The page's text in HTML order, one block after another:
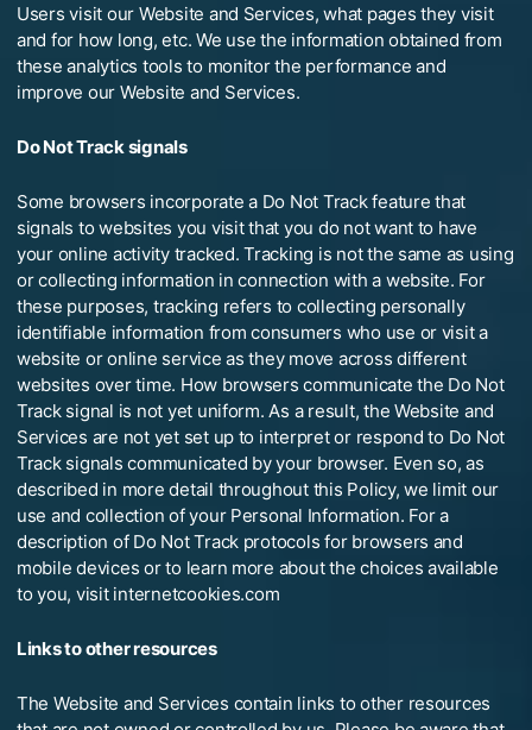
Users visit our Website and Services, what pages they visit
and for how long, etc. We use the information obtained from
these analytics tools to monitor the performance and
improve our Website and Services.
Do Not Track signals
Some browsers incorporate a Do Not Track feature that
signals to websites you visit that you do not want to have
your online activity tracked. Tracking is not the same as using
or collecting information in connection with a website. For
these purposes, tracking refers to collecting personally
identifiable information from consumers who use or visit a
website or online service as they move across different
websites over time. How browsers communicate the Do Not
Track signal is not yet uniform. As a result, the Website and
Services are not yet set up to interpret or respond to Do Not
Track signals communicated by your browser. Even so, as
described in more detail throughout this Policy, we limit our
use and collection of your Personal Information. For a
description of Do Not Track protocols for browsers and
mobile devices or to learn more about the choices available
to you, visit internetcookies.com
Links to other resources
The Website and Services contain links to other resources